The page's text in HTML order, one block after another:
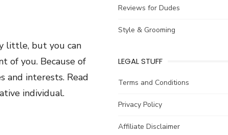
little, but you can
of you. Because of
and interests. Read
individual.
Reviews for Dudes
Style & Grooming
LEGAL STUFF
Terms and Conditions
Privacy Policy
Affiliate Disclaimer